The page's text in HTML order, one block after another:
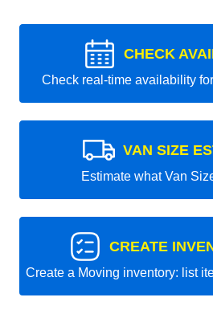
CHECK
Check real-time availability
VAN SIZE
Estimate what Van
CREATE
Create a Moving inventory: list